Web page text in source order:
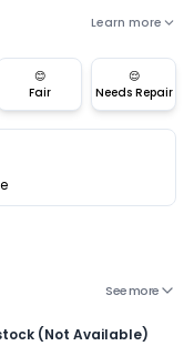
Learn more
😊
Fair
😌
Needs Repair
See more
(Not Available)